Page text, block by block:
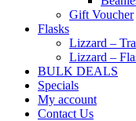
Gift Voucher
Flasks
Lizzard –
Lizzard –
BULK DEALS
Specials
My account
Contact Us